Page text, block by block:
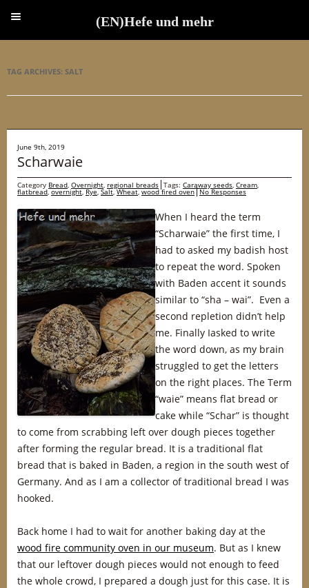
TAG ARCHIVES: SALT
June 9th, 2019
Scharwaie
Category Bread, Overnight, regional breads Tags: Caraway seeds, Cream,
flatbread,overnight,Rye,Salt,Wheat,wood fired oven No Responses
When I heard the term
“Scharwaie” the first time, I
had to asked my badish host
to repeat the word. Spoken
with Baden accent it sounds
similar to “sha – wai”. Even a
second repletion didn’t help
me. Finally Iasked to write
the word down, as my brain
struggled to get the letters
on the right places. The Term
“waie” means flat bread or
cake while “Schar” is thought
to come from scrabbing left over dough pieces together
after forming the regular bread. It is a traditional flat
bread that is baked in Baden, a region in the south west of
Germany. And as I am a collector of traditional bread I was
hooked.
Back home I had to wait for another baking day at the
wood fire community oven in our museum. But as I knew
that our leftover dough pieces would not enough to feed
the whole crowd, I prepared a dough just for this case. It is
(EN)Hefe und mehr
(EN)Hefe und mehr